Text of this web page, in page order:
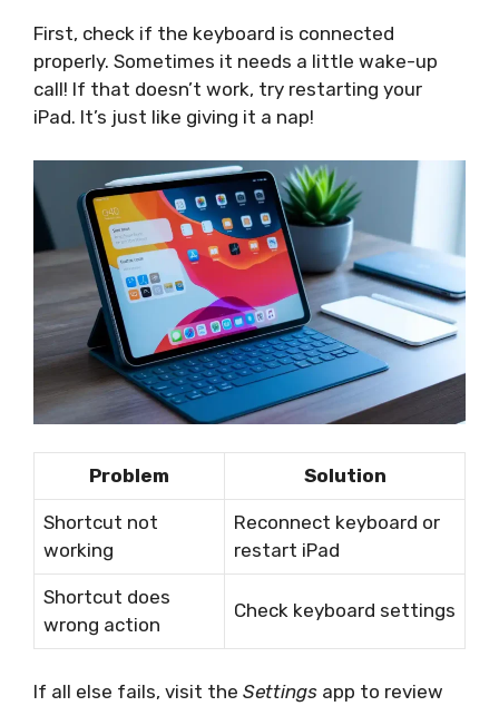
First, check if the keyboard is connected
properly. Sometimes it needs a little wake-up
call! If that doesn’t work, try restarting your
iPad. It’s just like giving it a nap!
Problem Solution
Shortcut not
working
Reconnect keyboard or
restart iPad
Shortcut does
wrong action
Check keyboard settings
If all else fails, visit the Settings app to review